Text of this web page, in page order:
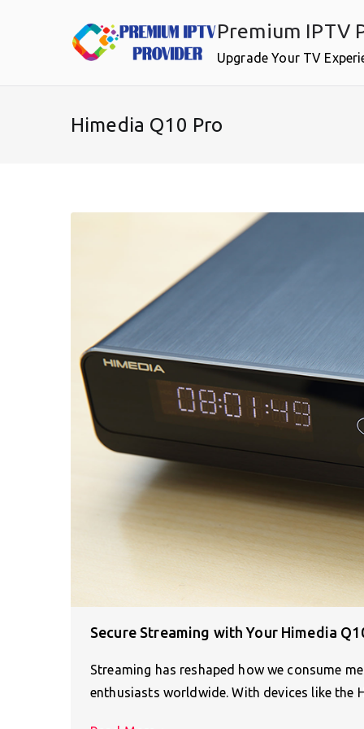
Premium IPTV
Upgrade Your TV
Himedia Q10 Pro
Secure Streaming with Your Himedia
Streaming has reshaped how we consume
enthusiasts worldwide. With devices like the